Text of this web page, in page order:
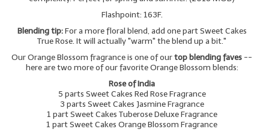
Flashpoint: 163F.
Blending tip:For a more floral blend, add one part Sweet Cakes
True Rose. It will actually "warm" the blend up a bit."
Our Orange Blossom fragrance is one of ourtop blending faves --
here are two more of our favorite Orange Blossom blends:
Rose of India
5 parts Sweet Cakes Red Rose Fragrance
3 parts Sweet Cakes Jasmine Fragrance
1 part Sweet Cakes Tuberose Deluxe Fragrance
1 part Sweet Cakes Orange Blossom Fragrance